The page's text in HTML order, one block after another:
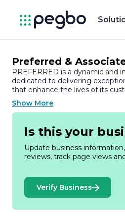
Preferred &
PREFERRED is a dynamic and
dedicated to delivering
that enhance the lives of its
commitment to quality and
PREFERRED has established
consistently pushing the
Founded on the principles of
collaboration, PREFERRED has
and trustworthiness. The
adapt to the ever-changing
technological advancements.
its diverse range of offerings,
customer needs.
Show More
Is this your
Update business
reviews, track page views
Verify Business